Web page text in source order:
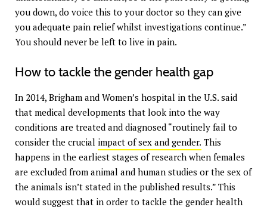
you down, do voice this to your doctor so they can give
you adequate pain relief whilst investigations continue.”
You should never be left to live in pain.
How to tackle the gender health gap
In 2014, Brigham and Women’s hospital in the U.S. said
that medical developments that look into the way
conditions are treated and diagnosed “routinely fail to
consider the crucial impact of sex and gender. This
happens in the earliest stages of research when females
are excluded from animal and human studies or the sex of
the animals isn’t stated in the published results.” This
would suggest that in order to tackle the gender health